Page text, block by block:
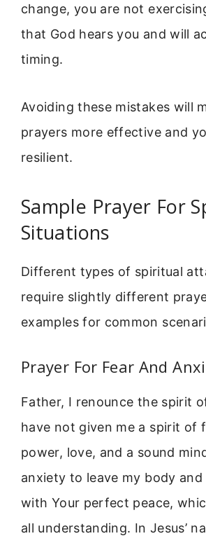
change, you are not
that God hears you and will
timing.
Avoiding these mistakes will
prayers more effective and
resilient.
Sample Prayer For
Situations
Different types of spiritual
require slightly different
examples for common
Prayer For Fear And
Father, I renounce the spirit
have not given me a spirit of
power, love, and a sound
anxiety to leave my body and
with Your perfect peace,
all understanding. In Jesus’